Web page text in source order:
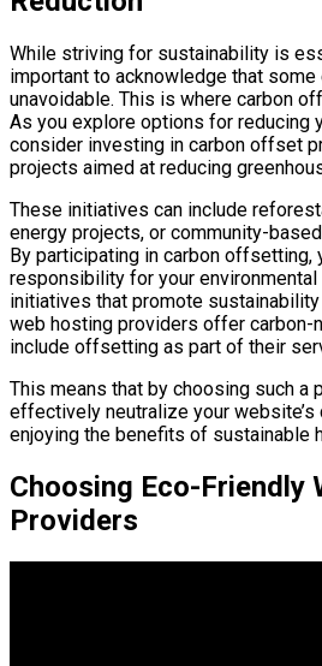
While striving for sustainability is
important to acknowledge that
unavoidable. This is where carbon
As you explore options for reducing
consider investing in carbon offset
projects aimed at reducing
These initiatives can include
energy projects, or community-
By participating in carbon offsetting,
responsibility for your
initiatives that promote
web hosting providers offer carbon-
include offsetting as part of their
This means that by choosing such a
effectively neutralize your
enjoying the benefits of sustainable
Choosing Eco-Friendly
Providers